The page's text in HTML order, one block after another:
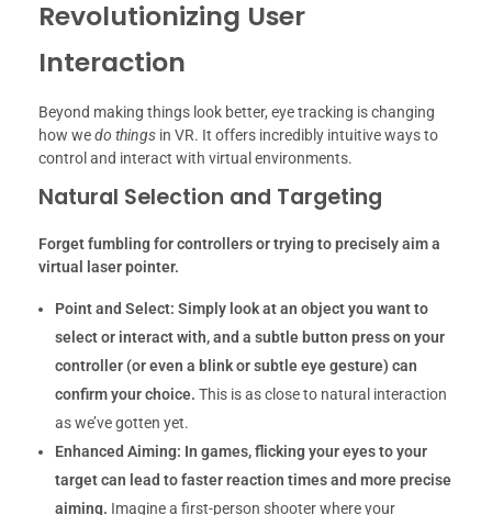
Revolutionizing User
Interaction
Beyond making things look better, eye tracking is changing
how wedo things in VR. It offers incredibly intuitive ways to
control and interact with virtual environments.
Natural Selection and Targeting
Forget fumbling for controllers or trying to precisely aim a
virtual laser pointer.
Point and Select: Simply look at an object you want to
select or interact with, and a subtle button press on your
controller (or even a blink or subtle eye gesture) can
confirm your choice. This is as close to natural interaction
as we’ve gotten yet.
Enhanced Aiming: In games, flicking your eyes to your
target can lead to faster reaction times and more precise
aiming. Imagine a first-person shooter where your